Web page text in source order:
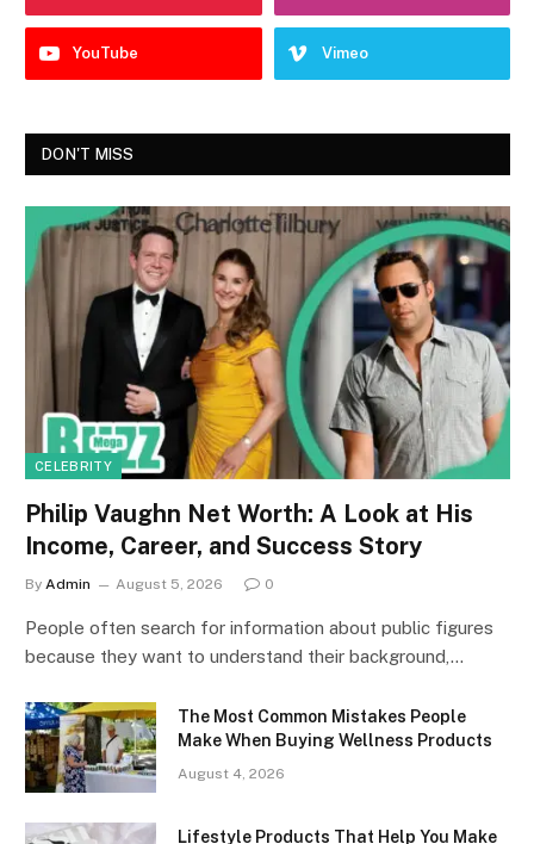
YouTube Vimeo
DON'T MISS
CELEBRITY
Philip Vaughn Net Worth: A Look at His
Income, Career, and Success Story
By Admin August 5, 2026 0
People often search for information about public figures
because they want to understand their background,…
The Most Common Mistakes People
Make When Buying Wellness Products
August 4, 2026
Lifestyle Products That Help You Make